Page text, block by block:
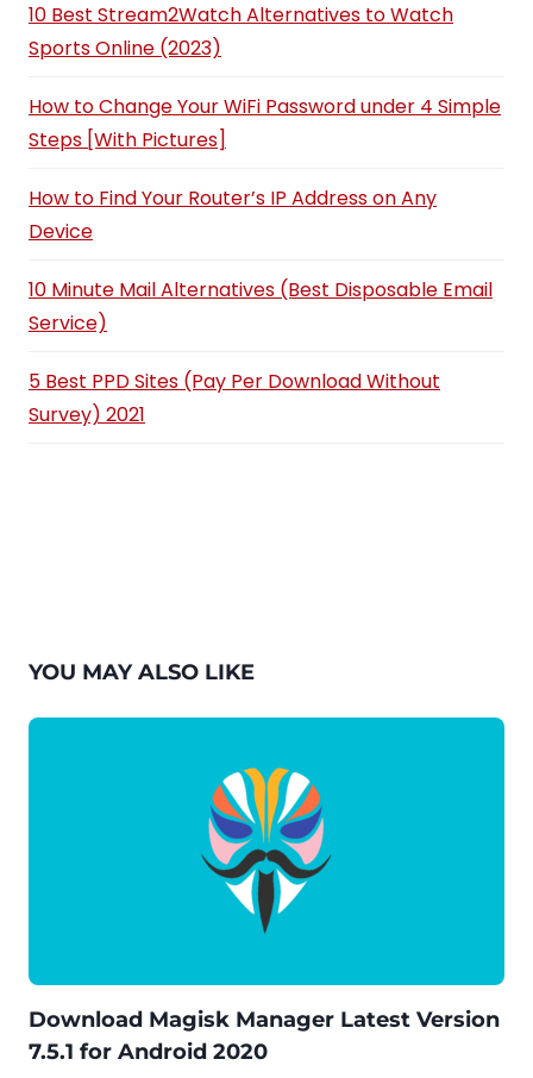
10 Best Stream2Watch Alternatives to Watch
Sports Online (2023)
How to Change Your WiFi Password under 4 Simple
Steps [With Pictures]
How to Find Your Router’s IP Address on Any
Device
10 Minute Mail Alternatives (Best Disposable Email
Service)
5 Best PPD Sites (Pay Per Download Without
Survey) 2021
YOU MAY ALSO LIKE
Download Magisk Manager Latest Version
7.5.1 for Android 2020